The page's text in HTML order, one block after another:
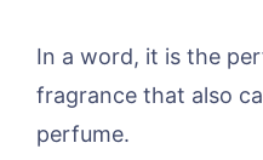
In a word, it is the
fragrance that also
perfume.